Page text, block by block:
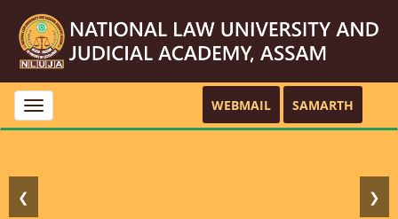
Toggle
navigation
WEBMAIL SAMARTH
❮ ❯